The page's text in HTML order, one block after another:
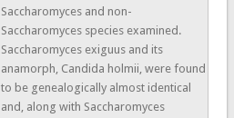
Saccharomyces and non-
Saccharomyces species examined.
Saccharomyces exiguus and its
anamorph, Candida holmii, were found
to be genealogically almost identical
and, along with Saccharomyces